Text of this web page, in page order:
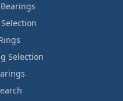
Selection